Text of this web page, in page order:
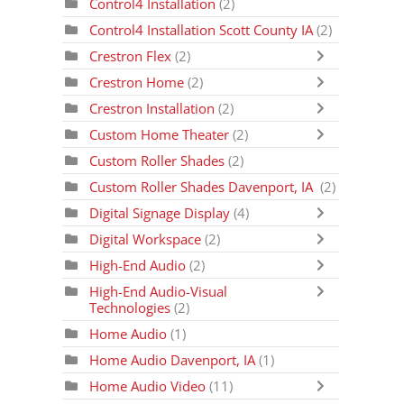
Control4 Installation (2)
Control4 Installation Scott County IA (2)
Crestron Flex(2)
Crestron Home(2)
Crestron Installation (2)
Custom Home Theater (2)
Custom Roller Shades (2)
Custom Roller Shades Davenport, IA (2)
Digital Signage Display (4)
Digital Workspace (2)
High-End Audio(2)
High-End Audio-Visual
Technologies (2)
Home Audio (1)
Home Audio Davenport, IA (1)
Home Audio Video (11)